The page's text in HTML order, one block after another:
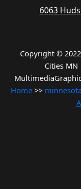
6063
Copyright ©
Cities MN
Home >> minnesota